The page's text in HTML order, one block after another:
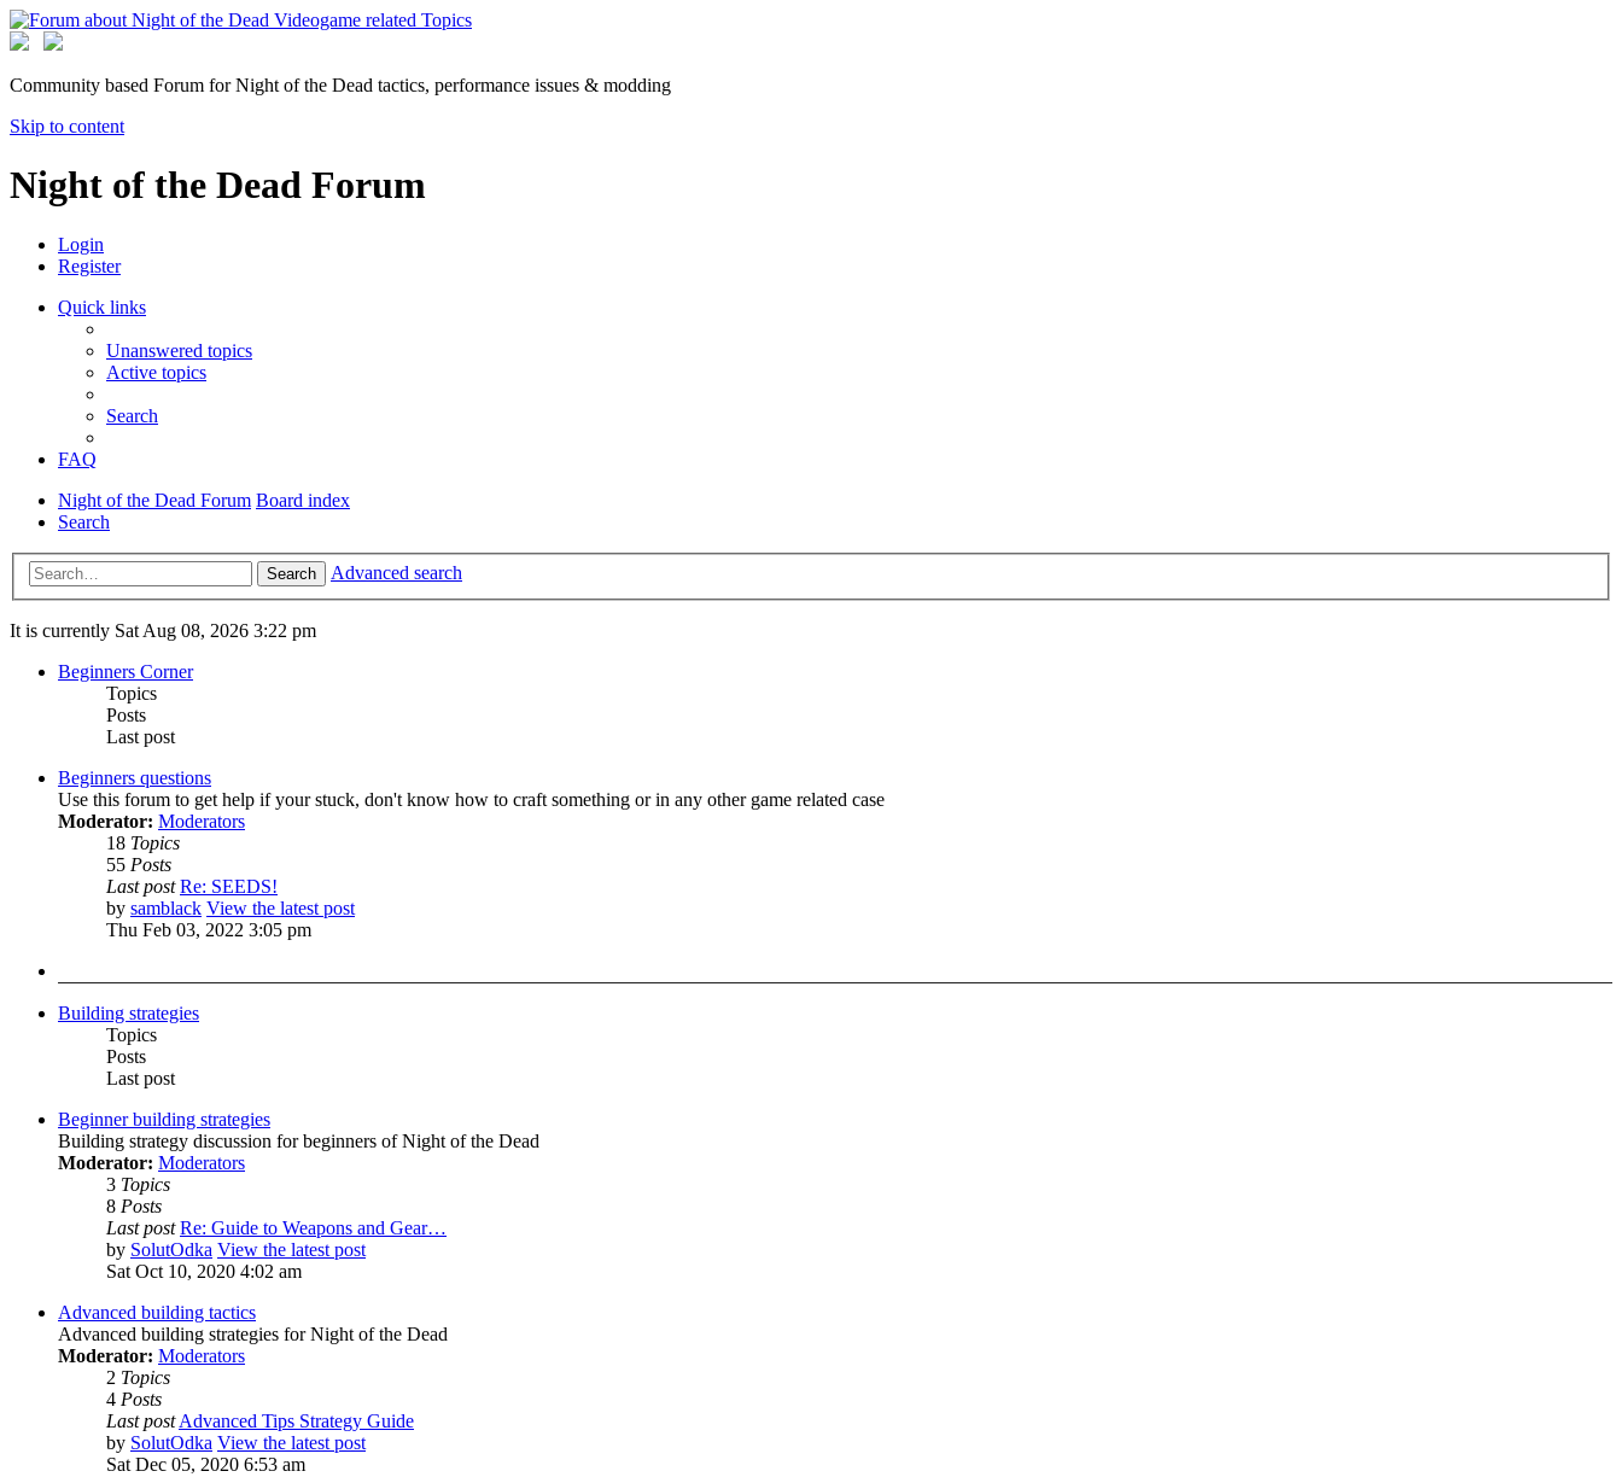
Community based Forum for Night of the Dead tactics, performance issues & modding
Skip to content
Night of the Dead Forum
Login
Register
Quick links
Unanswered topics
Active topics
Search
FAQ
Night of the Dead Forum Board index
Search
Search Advanced search
It is currently Sat Aug 08, 2026 3:22 pm
Beginners Corner
Topics
Posts
Last post
Beginners questions
Use this forum to get help if your stuck, don't know how to craft something or in any other game related case
Moderator: Moderators
18 Topics
55 Posts
Last post Re: SEEDS!
by samblack View the latest post
Thu Feb 03, 2022 3:05 pm
Building strategies
Topics
Posts
Last post
Beginner building strategies
Building strategy discussion for beginners of Night of the Dead
Moderator: Moderators
3 Topics
8 Posts
Last post Re: Guide to Weapons and Gear…
by SolutOdka View the latest post
Sat Oct 10, 2020 4:02 am
Advanced building tactics
Advanced building strategies for Night of the Dead
Moderator: Moderators
2 Topics
4 Posts
Last postAdvanced Tips Strategy Guide
by SolutOdka View the latest post
Sat Dec 05, 2020 6:53 am